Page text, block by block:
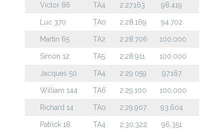
Victor 86 TA4 2:27.163 98.419
Luc 370 TA0 2:28.169 94.702
Martin 65 TA2 2:28.706 100.000
Simon 12 TA5 2:28.911 100.000
Jacques 50 TA4 2:29.059 97.167
William 144 TA6 2:29.100 100.000
Richard 14 TA0 2:29.907 93.604
Patrick 18 TA4 2:30.322 96.351